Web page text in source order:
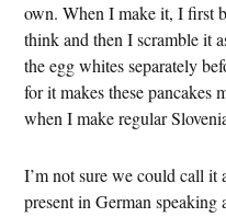
own. When I make it, I first
think and then I scramble it
the egg whites separately
for it makes these pancakes
when I make regular
I’m not sure we could call it
present in German